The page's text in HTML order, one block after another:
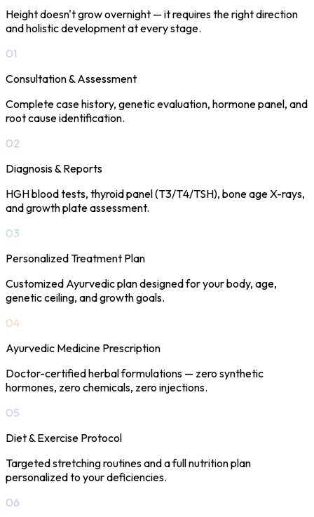
Height doesn't grow overnight — it requires the right direction
and holistic development at every stage.
01
Consultation & Assessment
Complete case history, genetic evaluation, hormone panel, and
root cause identification.
02
Diagnosis & Reports
HGH blood tests, thyroid panel (T3/T4/TSH), bone age X-rays,
and growth plate assessment.
03
Personalized Treatment Plan
Customized Ayurvedic plan designed for your body, age,
genetic ceiling, and growth goals.
04
Ayurvedic Medicine Prescription
Doctor-certified herbal formulations — zero synthetic
hormones, zero chemicals, zero injections.
05
Diet & Exercise Protocol
Targeted stretching routines and a full nutrition plan
personalized to your deficiencies.
06